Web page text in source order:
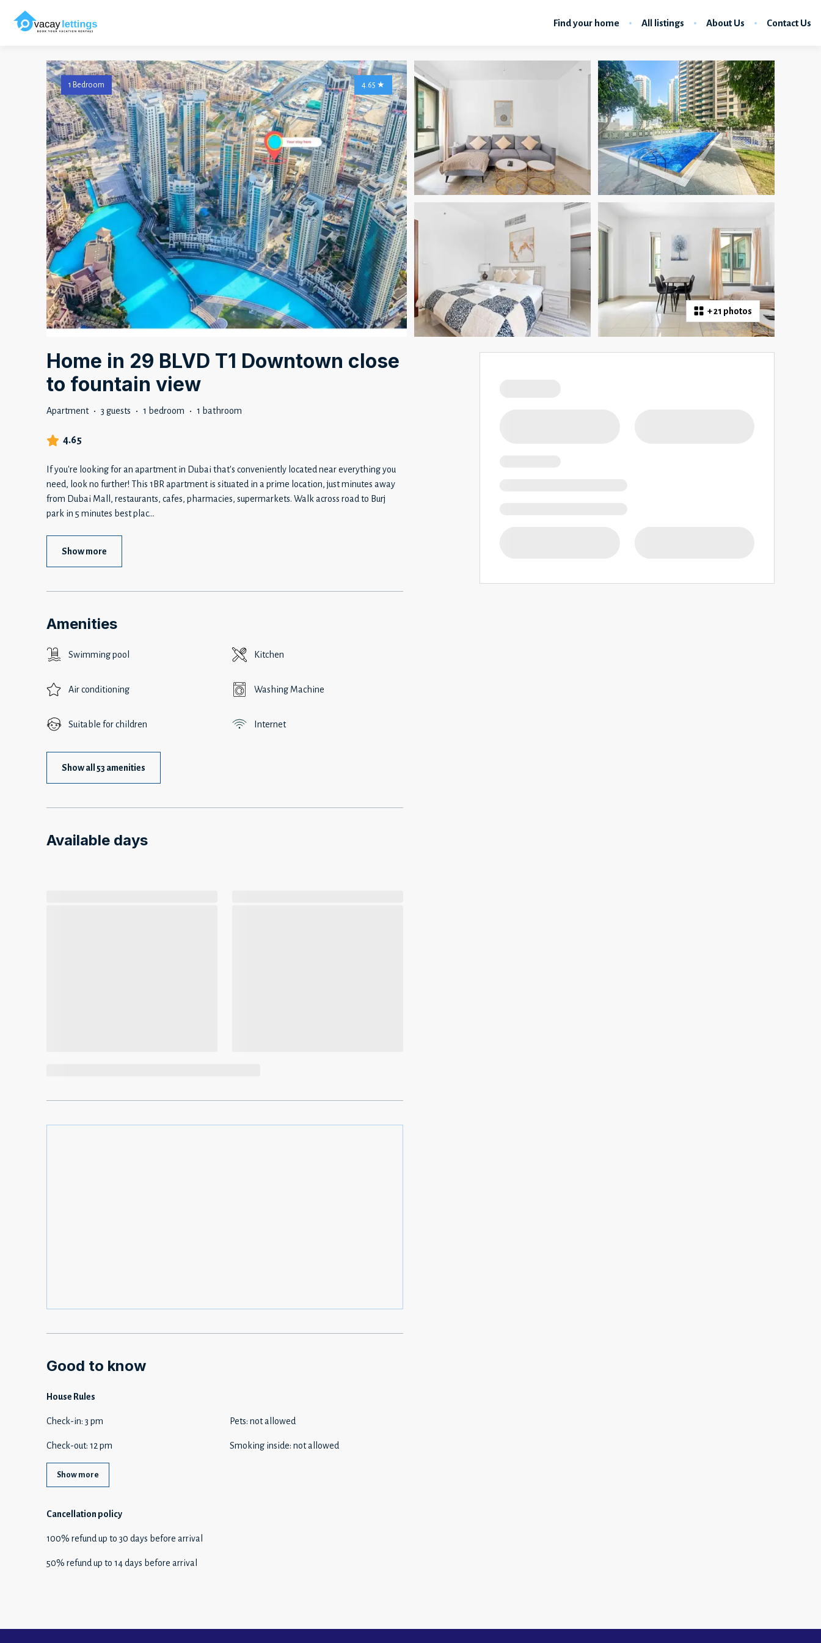
Find your home All listings About Us Contact Us
+21 photos
4.65 ★
1 Bedroom
Home in 29 BLVD T1 Downtown close
to fountain view
Apartment · 3 guests · 1 bedroom · 1 bathroom
4.65
If you're looking for an apartment in Dubai that's conveniently located near everything you
need, look no further! This 1BR apartment is situated in a prime location, just minutes away
from Dubai Mall, restaurants, cafes, pharmacies, supermarkets. Walk across road to Burj
park in 5 minutes best plac...
Show more
Amenities
Swimming pool Kitchen
Air conditioning Washing Machine
Suitable for children Internet
Show all 53 amenities
Available days
Good to know
House Rules
Check-in: 3 pm
Check-out: 12 pm
Pets: not allowed
Smoking inside: not allowed
Show more
Cancellation policy
100% refundup to 30 days before arrival
50% refundup to 14 days before arrival